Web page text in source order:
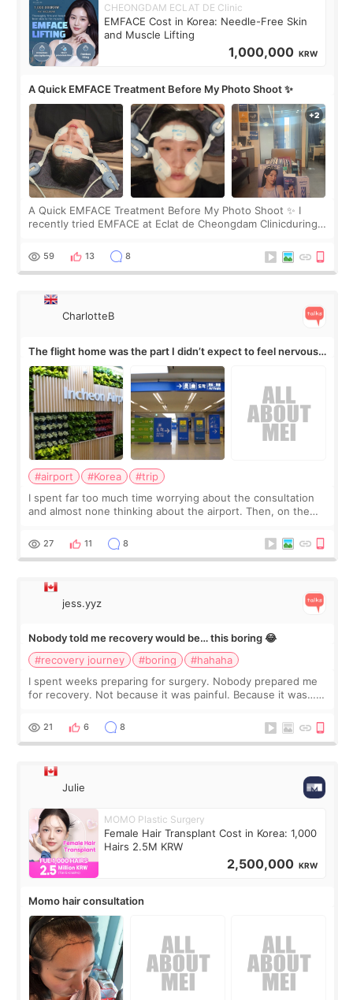
CHEONGDAM ECLAT DE Clinic
EMFACE Cost in Korea: Needle-Free Skin
and Muscle Lifting
1,000,000 KRW
A Quick EMFACE Treatment Before My Photo Shoot ✨
A Quick EMFACE Treatment Before My Photo Shoot ✨ I
recently tried EMFACE at Eclat de Cheongdam Clinicduring
by beauty YouTuber LAMUQE, a
59 13 8
CharlotteB
The flight home was the part I didn’t expect to feel nervous
about
#airport #Korea
#trip
I spent far too much time worrying about the consultation
and almost none thinking about the airport. Then, on the
still looked puffy, wheth
27 11 8
jess.yyz
Nobody told me recovery would be… this boring 😂
#recovery journey
#boring
#hahaha
I spent weeks preparing for surgery. Nobody prepared me
for recovery. Not because it was painful. Because it was…
putting off. Watch all the s
21 6 8
Julie
MOMO Plastic Surgery
Female Hair Transplant Cost in Korea: 1,000
Hairs 2.5M KRW
2,500,000 KRW
Momo hair consultation